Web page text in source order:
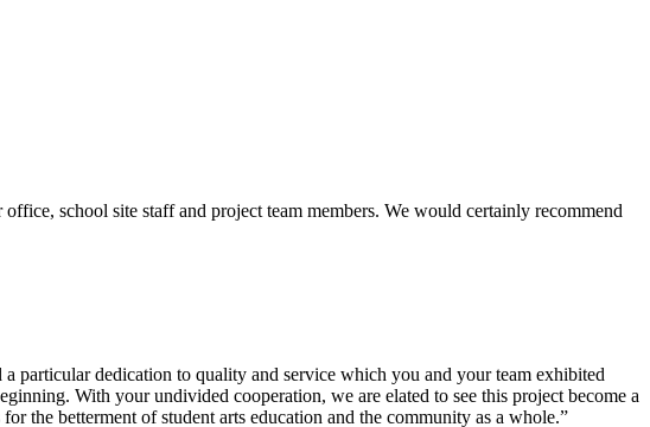
school site staff and project team members. We would certainly recommend
particular dedication to quality and service which you and your team exhibited
With your undivided cooperation, we are elated to see this project become a
for the betterment of student arts education and the community as a whole.”